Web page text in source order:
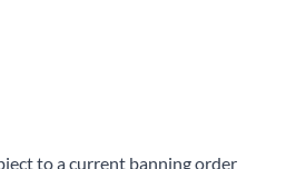
to a current banning order